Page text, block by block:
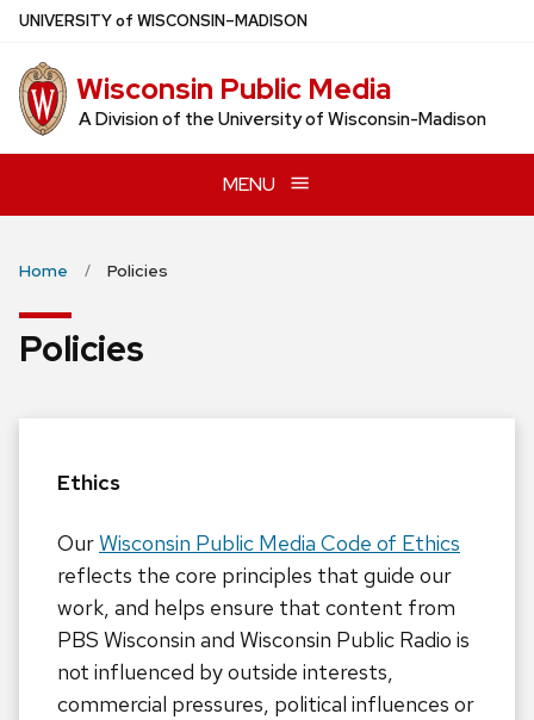
Skip
main
content
UNIVERSITYof WISCONSIN–MADISON
Wisconsin Public Media
A Division of the University of Wisconsin-Madison
MENU
Home Policies
Policies
Ethics
OurWisconsin Public Media Code of Ethics
reflects the core principles that guide our
work, and helps ensure that content from
PBS Wisconsin and Wisconsin Public Radio is
not influenced by outside interests,
commercial pressures, political influences or